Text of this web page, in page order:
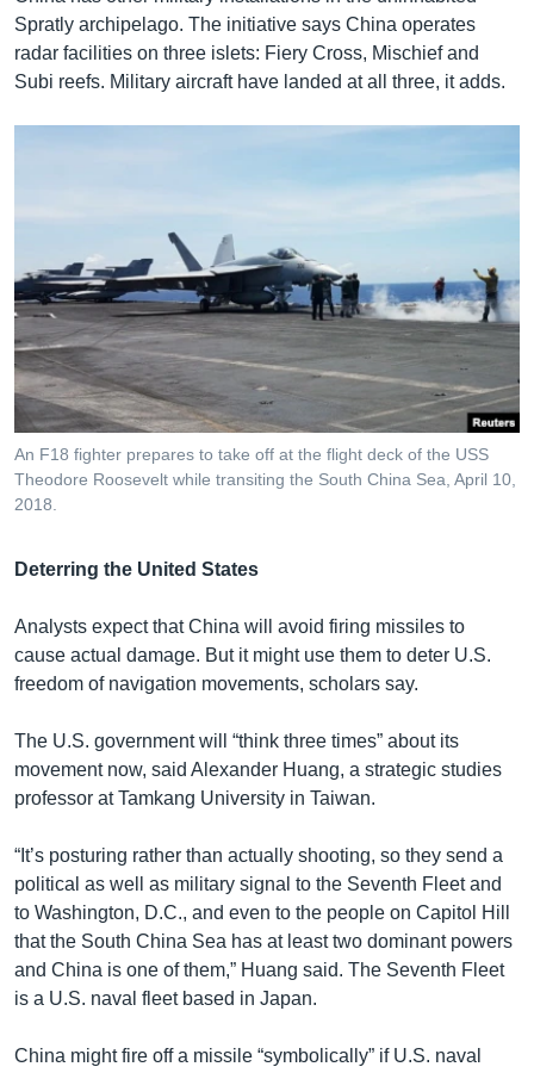
Spratly archipelago. The initiative says China operates
radar facilities on three islets: Fiery Cross, Mischief and
Subi reefs. Military aircraft have landed at all three, it adds.
An F18 fighter prepares to take off at the flight deck of the USS
Theodore Roosevelt while transiting the South China Sea, April 10,
2018.
Deterring the United States
Analysts expect that China will avoid firing missiles to
cause actual damage. But it might use them to deter U.S.
freedom of navigation movements, scholars say.
The U.S. government will “think three times” about its
movement now, said Alexander Huang, a strategic studies
professor at Tamkang University in Taiwan.
“It’s posturing rather than actually shooting, so they send a
political as well as military signal to the Seventh Fleet and
to Washington, D.C., and even to the people on Capitol Hill
that the South China Sea has at least two dominant powers
and China is one of them,” Huang said. The Seventh Fleet
is a U.S. naval fleet based in Japan.
China might fire off a missile “symbolically” if U.S. naval